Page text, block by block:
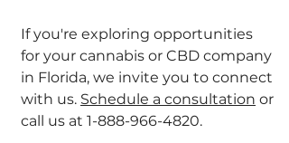
If you're exploring opportunities
for your cannabis or CBD company
in Florida, we invite you to connect
with us. Schedule a consultation or
call us at 1-888-966-4820.